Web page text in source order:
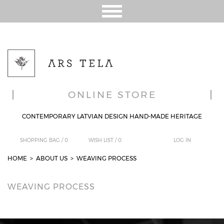
ONLINE STORE
CONTEMPORARY LATVIAN DESIGN HAND-MADE HERITAGE
LOG IN
WISH LIST /0
SHOPPING BAG /0
HOME > ABOUT US > WEAVING PROCESS
WEAVING PROCESS